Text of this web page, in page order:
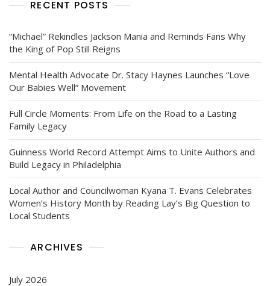
RECENT POSTS
“Michael” Rekindles Jackson Mania and Reminds Fans Why
the King of Pop Still Reigns
Mental Health Advocate Dr. Stacy Haynes Launches “Love
Our Babies Well” Movement
Full Circle Moments: From Life on the Road to a Lasting
Family Legacy
Guinness World Record Attempt Aims to Unite Authors and
Build Legacy in Philadelphia
Local Author and Councilwoman Kyana T. Evans Celebrates
Women’s History Month by Reading Lay’s Big Question to
Local Students
ARCHIVES
July 2026